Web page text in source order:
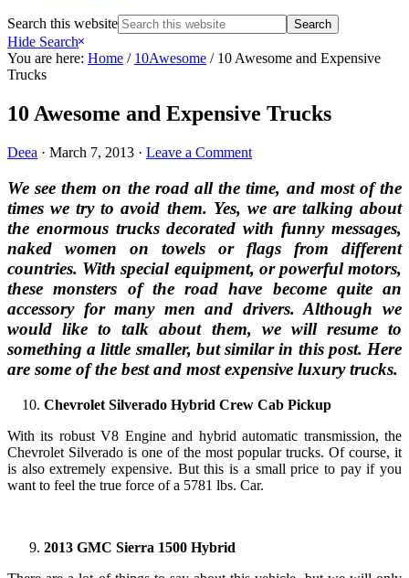
Search this website
Hide Search
You are here: Home / 10Awesome /10 Awesome and Expensive
Trucks
10 Awesome and Expensive Trucks
Deea · March 7, 2013 · Leave a Comment
We see them on the road all the time, and most of the
times we try to avoid them. Yes, we are talking about
the enormous trucks decorated with funny messages,
naked women on towels or flags from different
countries. With special equipment, or powerful motors,
these monsters of the road have become quite an
accessory for many men and drivers. Although we
would like to talk about them, we will resume to
something a little smaller, but similar in this post. Here
are some of the best and most expensive luxury trucks.
Chevrolet Silverado Hybrid Crew Cab Pickup
With its robust V8 Engine and hybrid automatic transmission, the
Chevrolet Silverado is one of the most popular trucks. Of course, it
is also extremely expensive. But this is a small price to pay if you
want to feel the true force of a 5781 lbs. Car.
2013 GMC Sierra 1500 Hybrid